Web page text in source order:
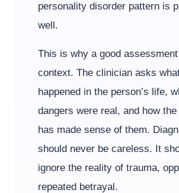
personality disorder pattern is
well.
This is why a good
context. The clinician asks
happened in the person’s life,
dangers were real, and how
has made sense of them.
should never be careless. It
ignore the reality of trauma,
repeated betrayal.